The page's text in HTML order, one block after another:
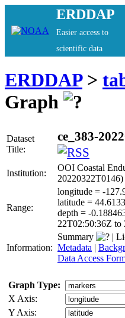
ERDDAP
Easier access to
scientific data
ERDDAP>
Graph
Dataset
Title:
ce_383-
Institution:
OOI Coastal
20220322T0146)
Range:
longitude = -
latitude =
depth = -
22T02:50:36Z to
Information:
Summary |
Metadata |
Data Access
Graph Type:
X Axis:
Y Axis: